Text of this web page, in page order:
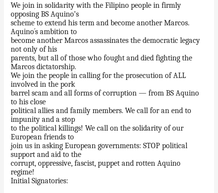
We join in solidarity with the Filipino people in firmly
opposing BS Aquino’s
scheme to extend his term and become another Marcos.
Aquino´s ambition to
become another Marcos assassinates the democratic legacy
not only of his
parents, but all of those who fought and died fighting the
Marcos dictatorship.
We join the people in calling for the prosecution of ALL
involved in the pork
barrel scam and all forms of corruption — from BS Aquino
to his close
political allies and family members. We call for an end to
impunity and a stop
to the political killings! We call on the solidarity of our
European friends to
join us in asking European governments: STOP political
support and aid to the
corrupt, oppressive, fascist, puppet and rotten Aquino
regime!
Initial Signatories: